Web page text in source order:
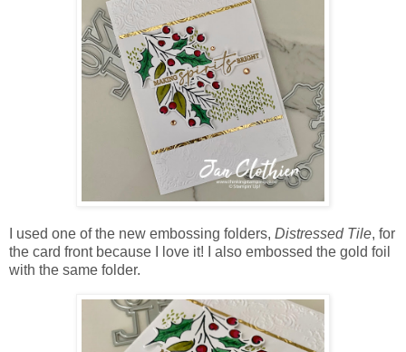
I used one of the new embossing folders, Distressed Tile, for
the card front because I love it! I also embossed the gold foil
with the same folder.